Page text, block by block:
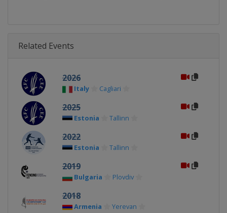
Related Events
2026
Italy Cagliari
2025
Estonia Tallinn
2022
Estonia Tallinn
2019
Bulgaria Plovdiv
2018
Armenia Yerevan